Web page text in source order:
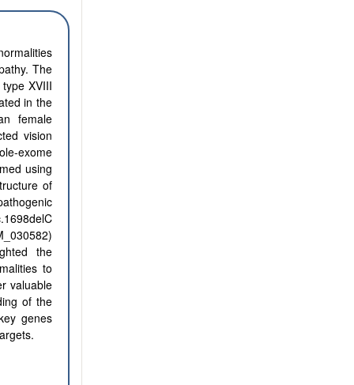
The
XVIII
in the
female
vision
exome
using
of
the
to
valuable
of the
genes